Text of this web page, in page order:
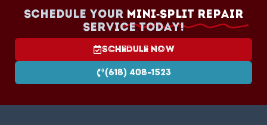
Schedule your Mini-Split Repair
Service today!
Schedule Now
(618) 408-1523